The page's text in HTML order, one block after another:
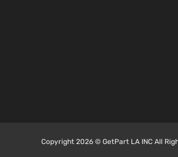
Copyright 2026 © GetPart LA INC All